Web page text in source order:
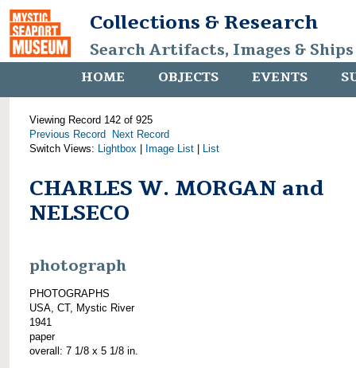
Collections & Research
Search Artifacts, Images &
HOME OBJECTS EVENTS
Viewing Record 142 of 925
Previous Record
Next Record
Switch Views: Lightbox Image List List
CHARLES W. MORGAN and
NELSECO
photograph
PHOTOGRAPHS
USA, CT, Mystic River
1941
paper
overall: 7 1/8 x 5 1/8 in.